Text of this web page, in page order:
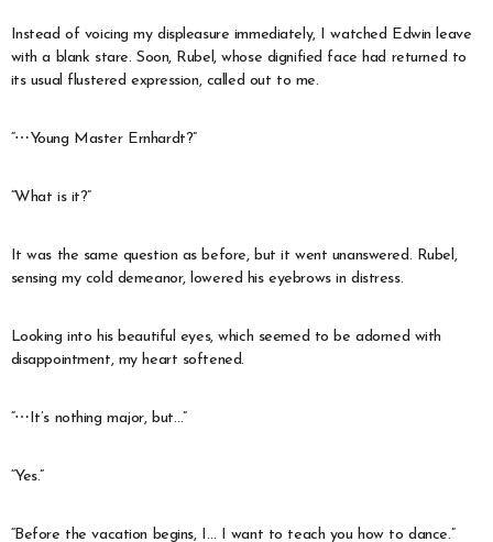
Instead of voicing my displeasure immediately, I watched Edwin leave
with a blank stare. Soon, Rubel, whose dignified face had returned to
its usual flustered expression, called out to me.
“⋯Young Master Ernhardt?”
“What is it?”
It was the same question as before, but it went unanswered. Rubel,
sensing my cold demeanor, lowered his eyebrows in distress.
Looking into his beautiful eyes, which seemed to be adorned with
disappointment, my heart softened.
“⋯It’s nothing major, but…”
“Yes.”
“Before the vacation begins, I… I want to teach you how to dance.”